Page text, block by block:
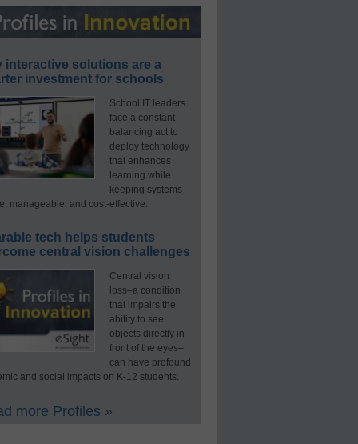
interactive solutions are a
investment for schools
School IT leaders
face a constant
balancing act to
deploy technology
that enhances
learning while
keeping systems
manageable, and cost-effective.
tech helps students
central vision challenges
Central vision
loss–a condition
that impairs the
ability to see
objects directly in
front of the eyes–
can have profound
and social impacts on K-12 students.
more Profiles »